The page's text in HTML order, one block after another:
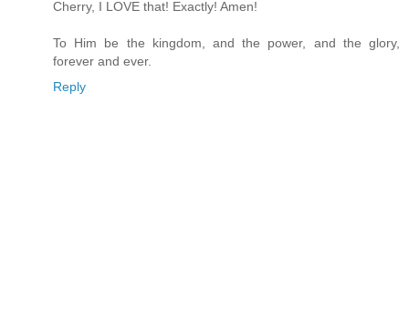
Cherry, I LOVE that! Exactly! Amen!
To Him be the kingdom, and the power, and the glory,
forever and ever.
Reply